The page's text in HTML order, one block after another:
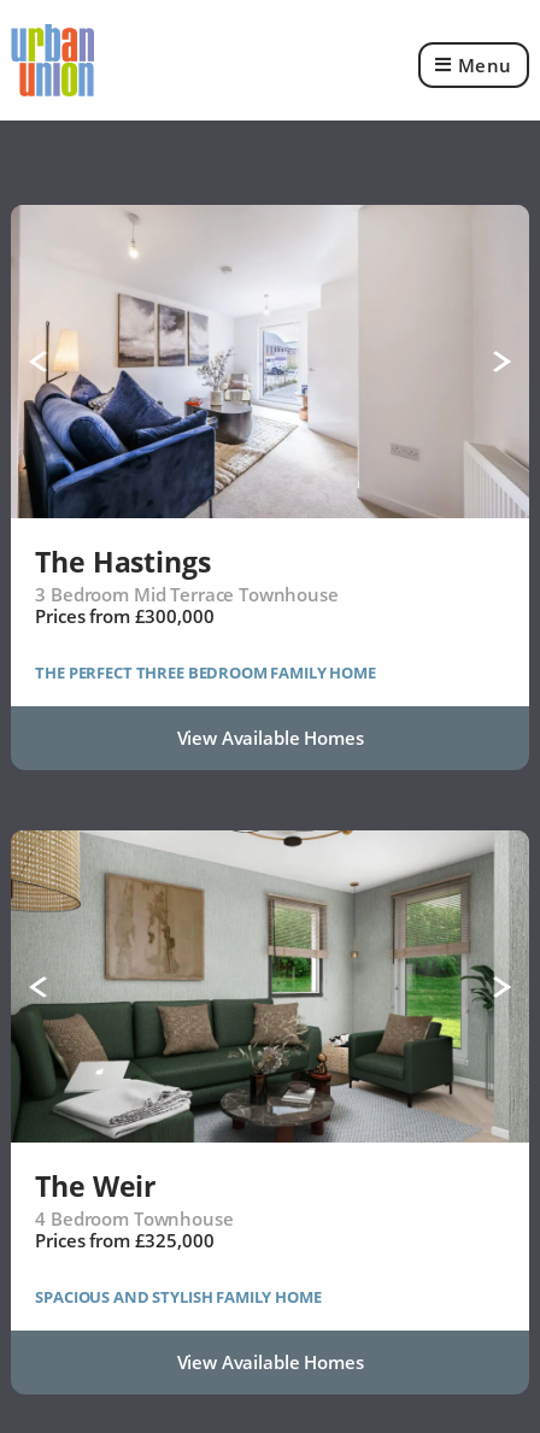
Union
Menu
The Hastings
3 Bedroom Mid Terrace Townhouse
Prices from £300,000
THE PERFECT THREE BEDROOM FAMILY HOME
View Available Homes
The Weir
4 Bedroom Townhouse
Prices from £325,000
SPACIOUS AND STYLISH FAMILY HOME
View Available Homes